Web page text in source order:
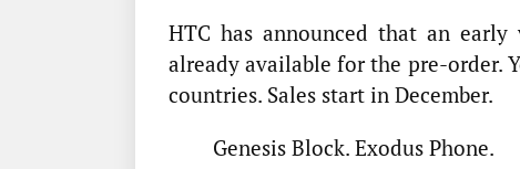
HTC has announced that an early
already available for the pre-order.
countries. Sales start in December.
Genesis Block. Exodus Phone.